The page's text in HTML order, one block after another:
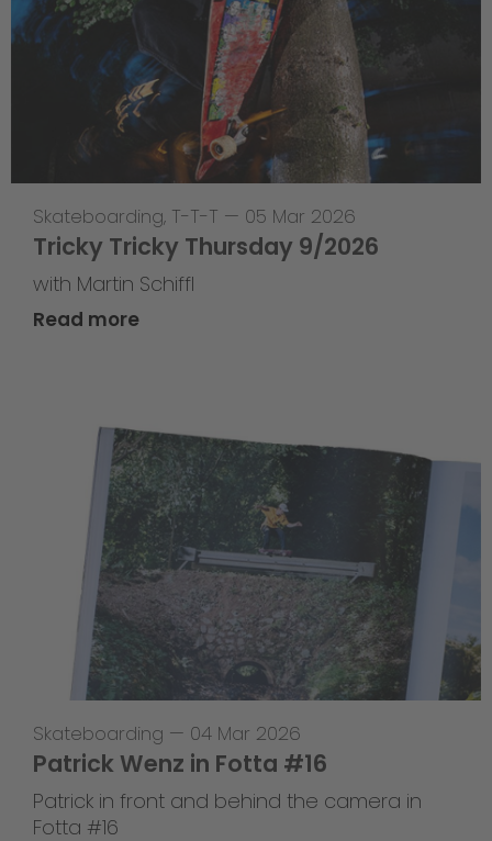
Skateboarding, T-T-T — 05 Mar 2026
Tricky Tricky Thursday 9/2026
with Martin Schiffl
Read more
Skateboarding — 04 Mar 2026
Patrick Wenz in Fotta #16
Patrick in front and behind the camera in
Fotta #16